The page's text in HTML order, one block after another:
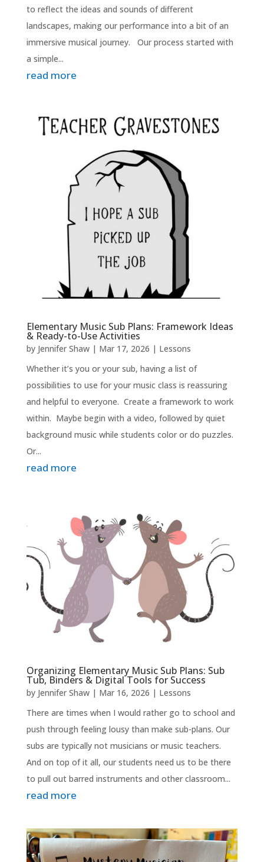
to reflect the ideas and sounds of different
landscapes, making our performance into a bit of an
immersive musical journey. Our process started with
a simple...
read more
Elementary Music Sub Plans: Framework Ideas
& Ready-to-Use Activities
by Jennifer Shaw| Mar 17, 2026 | Lessons
Whether it’s you or your sub, having a list of
possibilities to use for your music class is reassuring
and helpful to everyone. Create a framework to work
within. Maybe begin with a video, followed by quiet
background music while students color or do puzzles.
Or...
read more
Organizing Elementary Music Sub Plans: Sub
Tub, Binders & Digital Tools for Success
by Jennifer Shaw| Mar 16, 2026 | Lessons
There are times when I would rather go to school and
push through feeling lousy than make sub-plans. Our
subs are typically not musicians or music teachers.
And on top of it all, our students need us to be there
to pull out barred instruments and other classroom...
read more